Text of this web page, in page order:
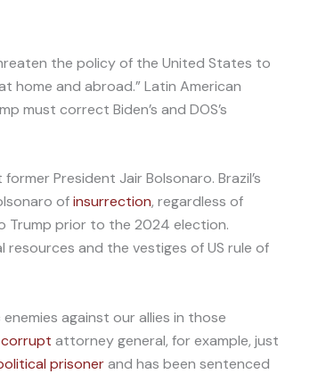
the policy of the United States to
home and abroad.” Latin American
must correct Biden’s and DOS’s
President Jair Bolsonaro. Brazil’s
ofinsurrection, regardless of
Trump prior to the 2024 election.
resources and the vestiges of US rule of
against our allies in those
corrupt attorney general, for example, just
prisonerand has been sentenced